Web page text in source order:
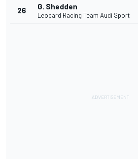
26 G. Shedden
Leopard Racing Team Audi Sport